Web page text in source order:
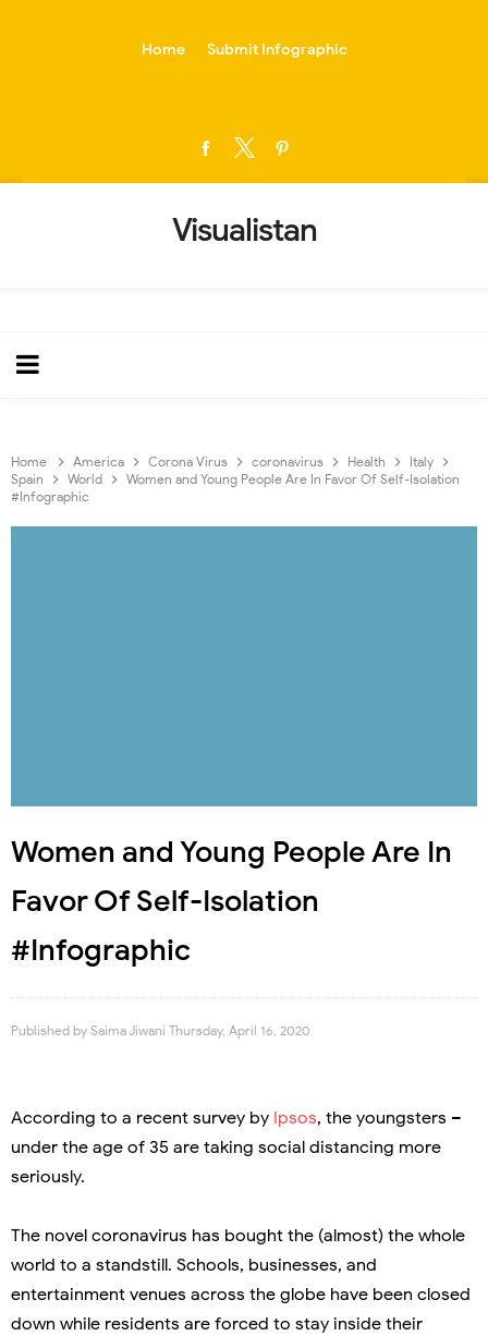
Home Submit Infographic
Visualistan
Home America Corona Virus coronavirus Health
Italy
Spain
World
Women and Young People Are In Favor Of Self-Isolation
#Infographic
Women and Young People Are In
Favor Of Self-Isolation
#Infographic
Published by Saima Jiwani Thursday, April 16, 2020
According to a recent survey by Ipsos, the youngsters –
under the age of 35 are taking social distancing more
seriously.
The novel coronavirus has bought the (almost) the whole
world to a standstill. Schools, businesses, and
entertainment venues across the globe have been closed
down while residents are forced to stay inside their